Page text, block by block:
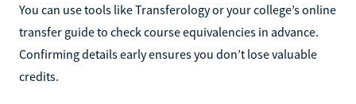
You can use tools like Transferology or your college’s online
transfer guide to check course equivalencies in advance.
Confirming details early ensures you don’t lose valuable
credits.